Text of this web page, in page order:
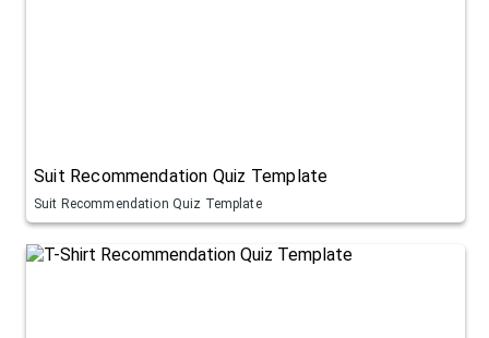
Suit Recommendation Quiz Template
Suit Recommendation Quiz Template